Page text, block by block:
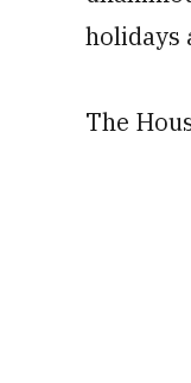
holidays
The